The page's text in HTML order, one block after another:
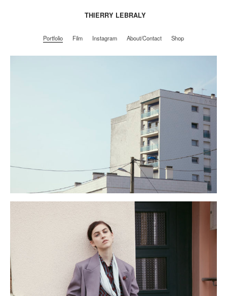
Instagram About/Contact
THIERRY LEBRALY
Portfolio Film Instagram About/Contact Shop